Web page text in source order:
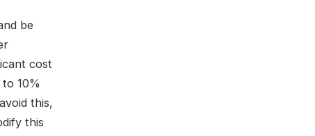
be
cost
10%
this,
this